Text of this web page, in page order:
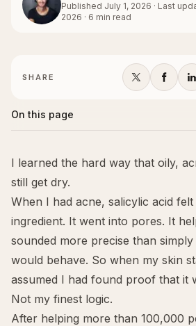
Published July 1, 2026 · Last
2026 · 6 min read
SHARE
On this page
I learned the hard way that oily,
still get dry.
When I had acne, salicylic acid
ingredient. It went into pores. It
sounded more precise than
would behave. So when my skin
assumed I had found proof that it
Not my finest logic.
After helping more than 100,000